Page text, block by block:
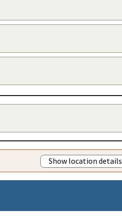
Show location details